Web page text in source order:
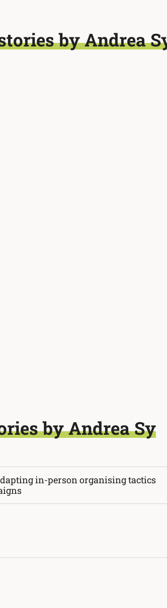
by Andrea
by Andrea Sy
in-person organising tactics